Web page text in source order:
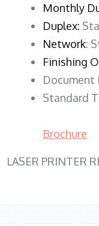
Monthly
Duplex:
Network:
Finishing
Document
Standard
Brochure
LASER PRINTER